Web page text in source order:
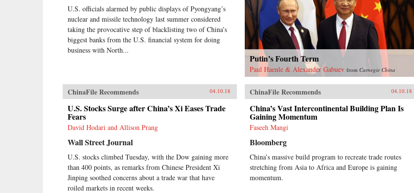
U.S. officials alarmed by public displays of Pyongyang’s
nuclear and missile technology last summer considered
taking the provocative step of blacklisting two of China’s
biggest banks from the U.S. financial system for doing
business with North...
Putin’s Fourth Term
Paul Haenle & Alexander Gabuev from Carnegie China
ChinaFile Recommends 04.10.18
U.S. Stocks Surge after China’s Xi Eases Trade
Fears
David Hodari and Allison Prang
Wall Street Journal
U.S. stocks climbed Tuesday, with the Dow gaining more
than 400 points, as remarks from Chinese President Xi
Jinping soothed concerns about a trade war that have
roiled markets in recent weeks.
ChinaFile Recommends 04.10.18
China’s Vast Intercontinental Building Plan Is
Gaining Momentum
Faseeh Mangi
Bloomberg
China’s massive build program to recreate trade routes
stretching from Asia to Africa and Europe is gaining
momentum.